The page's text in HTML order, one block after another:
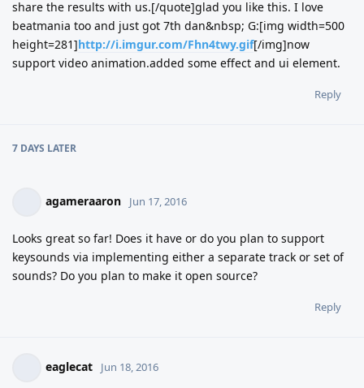
share the results with us.[/quote]glad you like this. I love
beatmania too and just got 7th dan&nbsp; G:[img width=500
height=281]http://i.imgur.com/Fhn4twy.gif[/img]now
support video animation.added some effect and ui element.
Reply
7 DAYS LATER
agameraaron Jun 17, 2016
Looks great so far! Does it have or do you plan to support
keysounds via implementing either a separate track or set of
sounds? Do you plan to make it open source?
Reply
eaglecat Jun 18, 2016